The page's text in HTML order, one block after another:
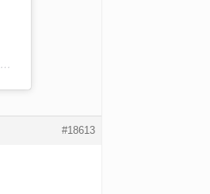
#18613